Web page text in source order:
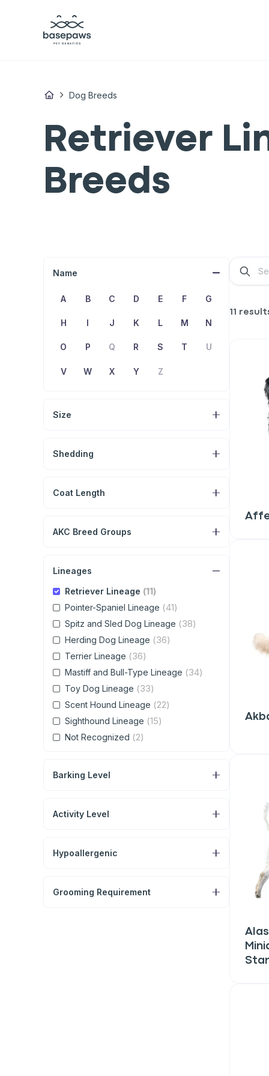
Dog Breeds
Retriever
Breeds
Name
A B C D E F G
H I J K L M N
O P Q R S T U
V W X Y Z
Size
Shedding
Coat Length
AKC Breed Groups
Lineages
Retriever Lineage (11)
Pointer-Spaniel Lineage (41)
Spitz and Sled Dog Lineage (38)
Herding Dog Lineage (36)
Terrier Lineage (36)
Mastiff and Bull-Type Lineage (34)
Toy Dog Lineage (33)
Scent Hound Lineage (22)
Sighthound Lineage (15)
Not Recognized (2)
Barking Level
Activity Level
Hypoallergenic
Grooming Requirement
11